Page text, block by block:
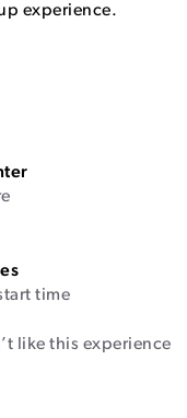
experience.
time
like this experience